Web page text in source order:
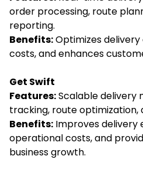
order processing, route
reporting.
Benefits:Optimizes
costs, and enhances
Get Swift
Features:Scalable delivery
tracking, route optimization,
Benefits: Improves delivery
operational costs, and
business growth.